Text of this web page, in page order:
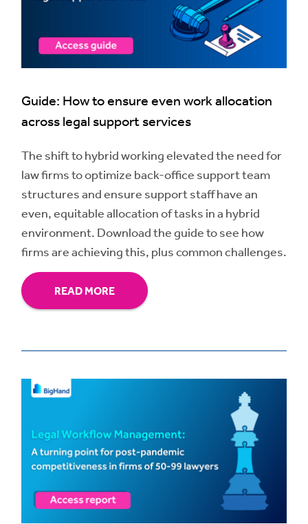
Guide: How to ensure even work allocation
across legal support services
The shift to hybrid working elevated the need for
law firms to optimize back-office support team
structures and ensure support staff have an
even, equitable allocation of tasks in a hybrid
environment. Download the guide to see how
firms are achieving this, plus common challenges.
READ MORE